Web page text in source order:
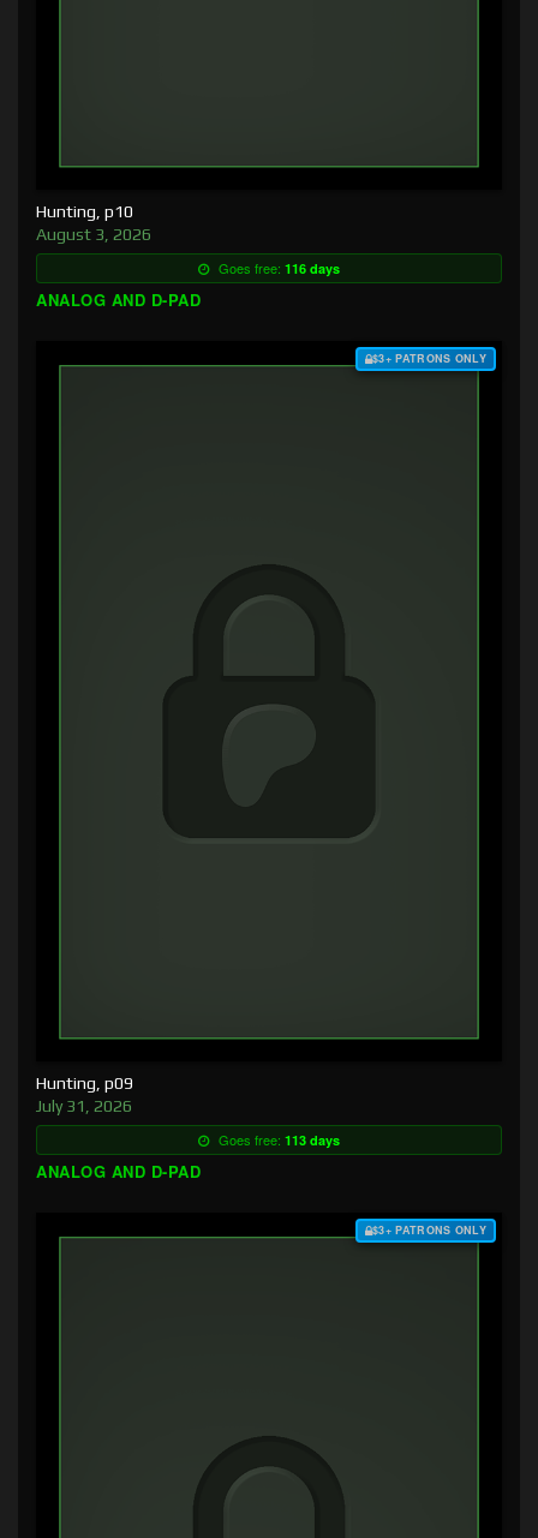
Hunting, p10
August 3, 2026
Goes free: 116 days
ANALOG AND D-PAD
$3+ PATRONS ONLY
Hunting, p09
July 31, 2026
Goes free: 113 days
ANALOG AND D-PAD
$3+ PATRONS ONLY